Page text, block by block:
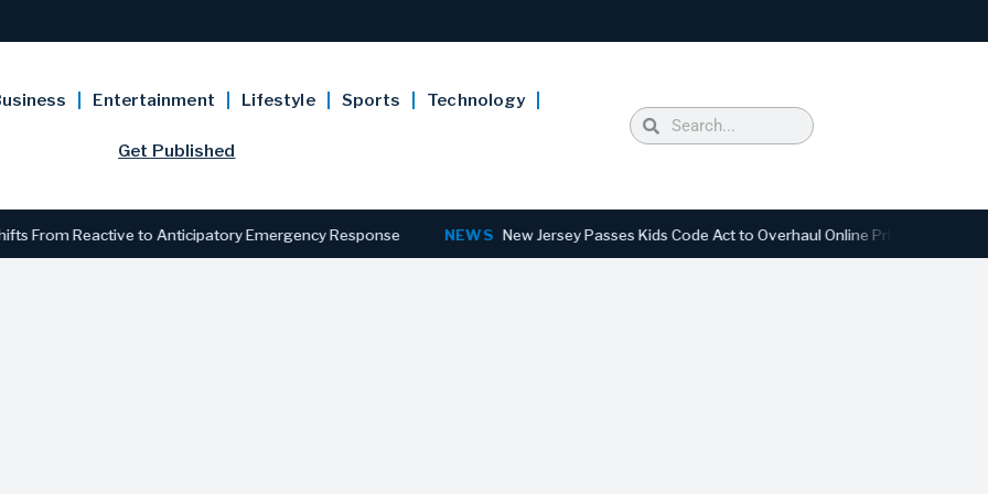
Entertainment Lifestyle Sports Technology
Get Published
Reactive to Anticipatory Emergency Response NEWS New Jersey Passes Kids Code Act to Overhaul Online Privacy and Safety